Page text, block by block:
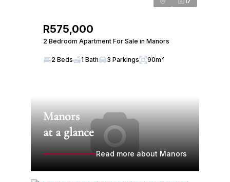
R575,000
2 Bedroom Apartment For Sale in Manors
2 Beds 1 Bath 3 Parkings 90m²
Manors
at a glance
Read more about Manors